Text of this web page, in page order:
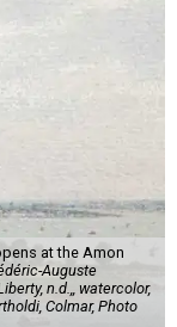
at the Amon
Auguste
n.d.,, watercolor,
Colmar, Photo